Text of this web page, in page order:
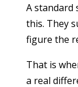
A standard
this. They
figure the
That is
a real